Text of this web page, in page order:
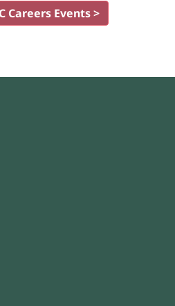
Careers Events >